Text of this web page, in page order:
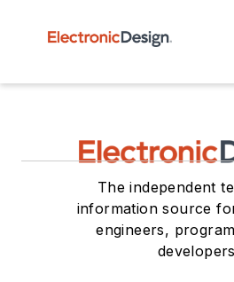
The independent
information source
engineers,